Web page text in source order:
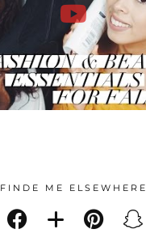
FINDE ME ELSEWHERE